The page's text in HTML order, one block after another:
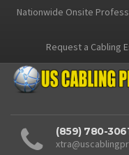
Nationwide Onsite
Request a Cabling
(859) 780-